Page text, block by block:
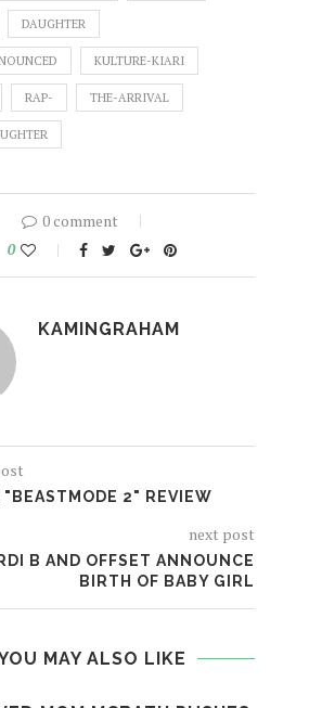
DAUGHTER
KULTURE-KIARI
RAP- THE-ARRIVAL
0 comment
0
KAMINGRAHAM
"BEASTMODE 2" REVIEW
next post
B AND OFFSET ANNOUNCE
BIRTH OF BABY GIRL
MAY ALSO LIKE